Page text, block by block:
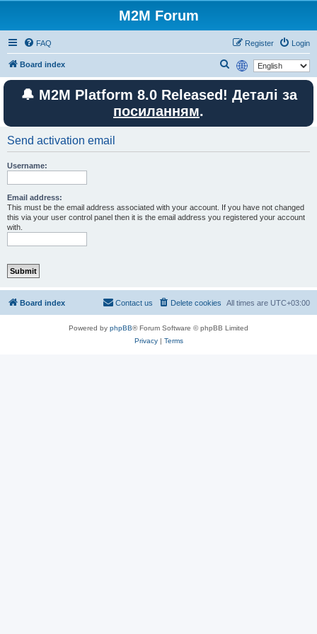
M2M Forum
FAQ Login
Register
Board index
e
a
🔔 M2M Platform 8.0 Released! Деталі за
посиланням.
Send activation email
Username:
Email address:
This must be the email address associated with your account. If you have not changed
this via your user control panel then it is the email address you registered your account
with.
Board index All times are UTC+03:00
Delete cookies
Contact us
Powered by phpBB® Forum Software © phpBB Limited
Privacy| Terms